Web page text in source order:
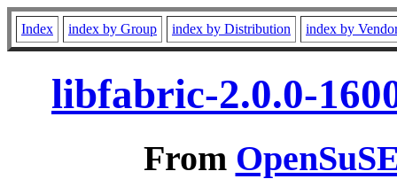
Index index by Group index by Distribution index by
libfabric-2.0.0-
From